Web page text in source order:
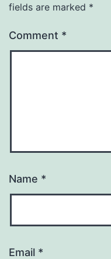
fields are marked *
Comment *
Name *
Email *